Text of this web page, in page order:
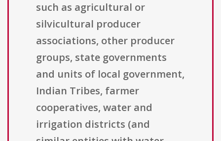
such as agricultural or
silvicultural producer
associations, other producer
groups, state governments
and units of local government,
Indian Tribes, farmer
cooperatives, water and
irrigation districts (and